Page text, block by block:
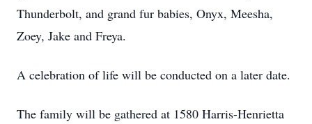
Thunderbolt, and grand fur babies, Onyx, Meesha,
Zoey, Jake and Freya.
A celebration of life will be conducted on a later date.
The family will be gathered at 1580 Harris-Henrietta